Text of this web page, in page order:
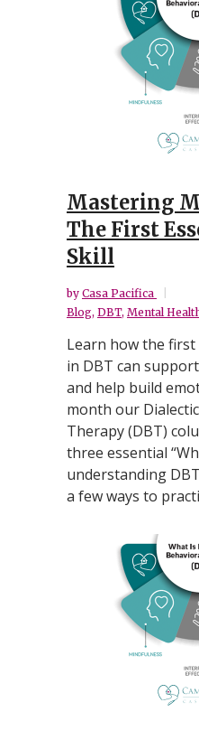
Mastering
The First
Skill
by Casa Pacifica
Blog, DBT, Mental
Learn how the
in DBT can
and help build
month our
Therapy (DBT)
three essential
understanding
a few ways to